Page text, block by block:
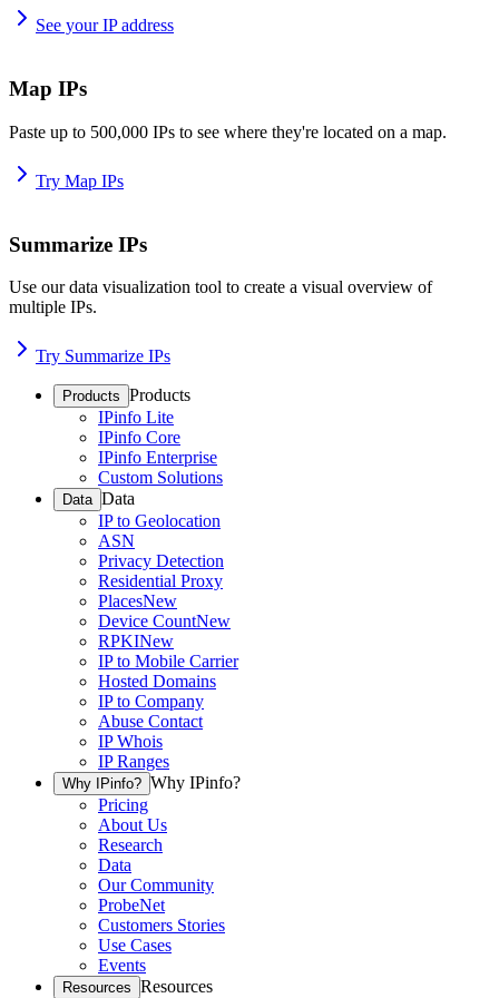
See your IP address
Map IPs
Paste up to 500,000 IPs to see where they're located on a map.
Try Map IPs
Summarize IPs
Use our data visualization tool to create a visual overview of
multiple IPs.
Try Summarize IPs
Products Products
IPinfo Lite
IPinfo Core
IPinfo Enterprise
Custom Solutions
Data Data
IP to Geolocation
ASN
Privacy Detection
Residential Proxy
PlacesNew
Device CountNew
RPKINew
IP to Mobile Carrier
Hosted Domains
IP to Company
Abuse Contact
IP Whois
IP Ranges
Why IPinfo? Why IPinfo?
Pricing
About Us
Research
Data
Our Community
ProbeNet
Customers Stories
Use Cases
Events
Resources Resources